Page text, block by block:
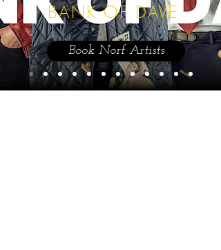
BANK OF DAVE
Book Norf Artists